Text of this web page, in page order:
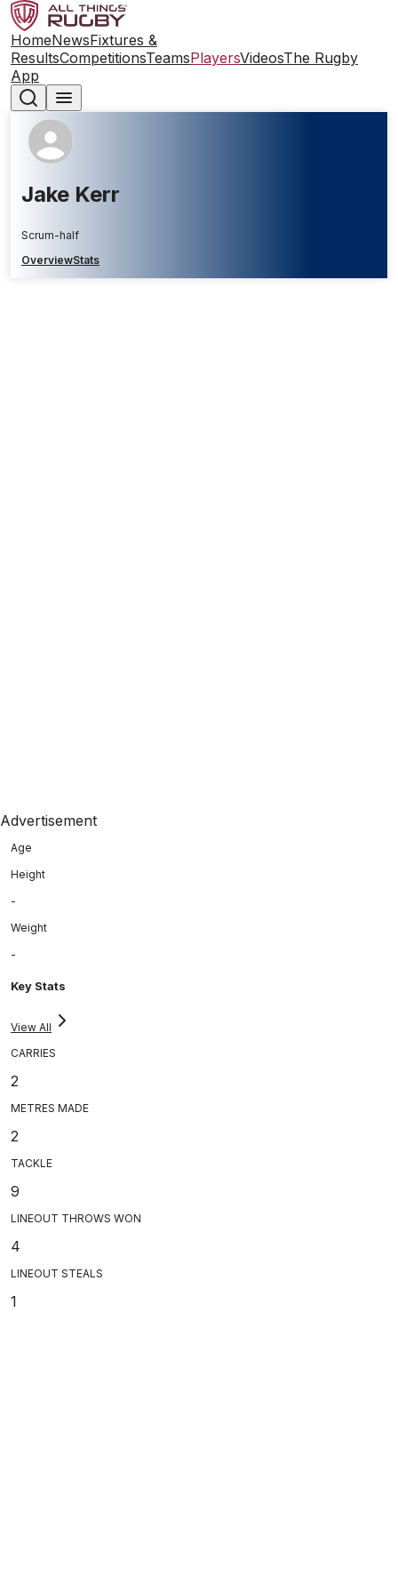
HomeNewsFixtures &
ResultsCompetitionsTeamsPlayersVideosThe Rugby
App
Jake Kerr
Scrum-half
OverviewStats
Advertisement
Age
Height
-
Weight
-
Key Stats
View All
CARRIES
2
METRES MADE
2
TACKLE
9
LINEOUT THROWS WON
4
LINEOUT STEALS
1